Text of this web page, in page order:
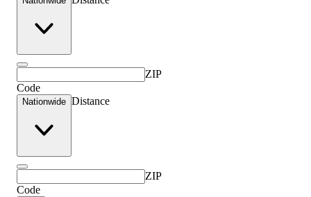
ZIP
Code
Nationwide Distance
ZIP
Code